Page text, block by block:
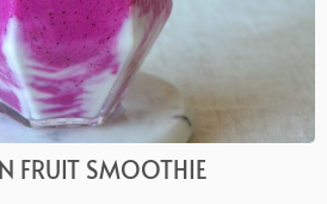
FRUIT SMOOTHIE